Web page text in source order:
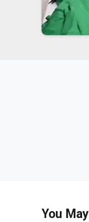
You May